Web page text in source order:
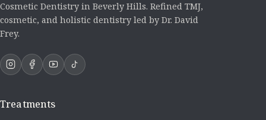
Cosmetic Dentistry in Beverly Hills. Refined TMJ,
cosmetic, and holistic dentistry led by Dr. David
Frey.
Treatments